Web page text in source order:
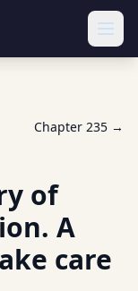
Chapter 235 →
of
A
care